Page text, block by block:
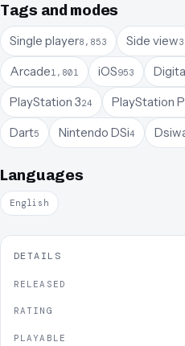
Tags and modes
Single player8,853 Side view
Arcade1,801 iOS953
PlayStation 324 PlayStation
Dart5 Nintendo DSi4
Languages
English
DETAILS
RELEASED
RATING
PLAYABLE